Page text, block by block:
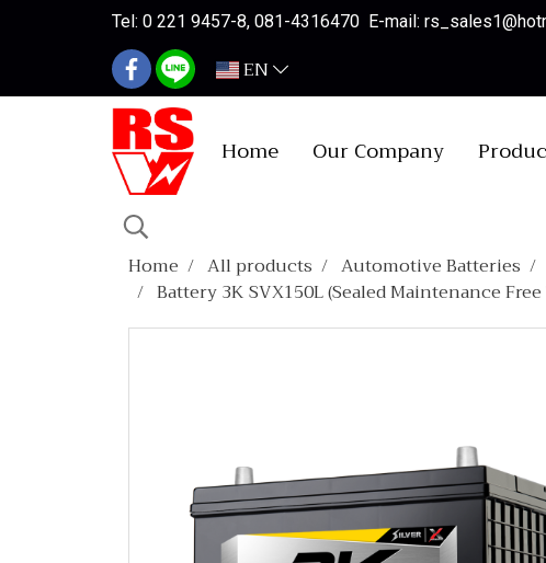
Tel: 0 221 9457-8, 081-4316470 E-mail:
EN
Home Our Company
Home All products Automotive Batteries
Battery 3K SVX150L (Sealed Maintenance